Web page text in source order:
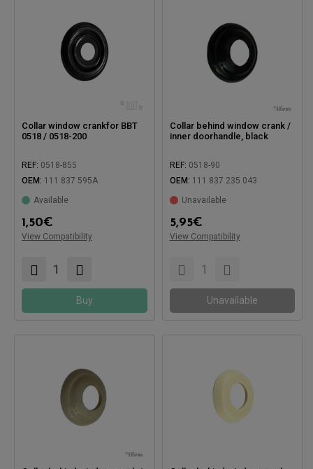
Collar window crankfor BBT
0518 / 0518-200
REF: 0518-855
OEM: 111 837 595A
Available
1,50€
View Compatibility
Compatible with:
Buy
Collar behind window crank /
inner doorhandle, black
REF: 0518-90
OEM: 111 837 235 043
Unavailable
5,95€
View Compatibility
Compatible with:
Unavailable